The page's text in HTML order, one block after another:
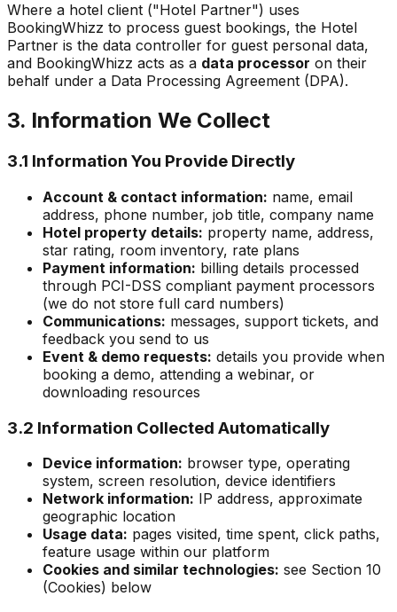
Where a hotel client ("Hotel Partner") uses
BookingWhizz to process guest bookings, the Hotel
Partner is the data controller for guest personal data,
and BookingWhizz acts as a data processor on their
behalf under a Data Processing Agreement (DPA).
3. Information We Collect
3.1 Information You Provide Directly
Account & contact information: name, email
address, phone number, job title, company name
Hotel property details: property name, address,
star rating, room inventory, rate plans
Payment information: billing details processed
through PCI-DSS compliant payment processors
(we do not store full card numbers)
Communications: messages, support tickets, and
feedback you send to us
Event & demo requests: details you provide when
booking a demo, attending a webinar, or
downloading resources
3.2 Information Collected Automatically
Device information: browser type, operating
system, screen resolution, device identifiers
Network information: IP address, approximate
geographic location
Usage data: pages visited, time spent, click paths,
feature usage within our platform
Cookies and similar technologies: see Section 10
(Cookies) below